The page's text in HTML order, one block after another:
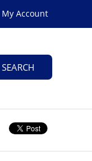
My Account